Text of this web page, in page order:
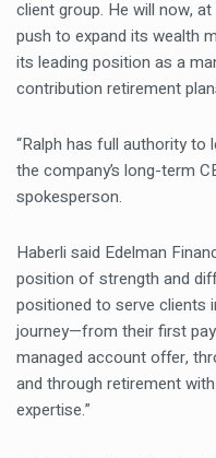
client group. He will now,
push to expand its wealth
its leading position as a
contribution retirement
“Ralph has full authority to
the company’s long-term
spokesperson.
Haberli said Edelman
position of strength and
positioned to serve clients
journey—from their first
managed account offer,
and through retirement
expertise.”